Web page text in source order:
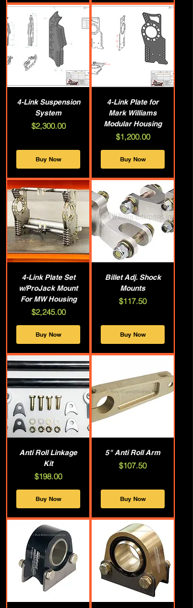
4-Link Suspension
System
Price
$2,300.00
Buy Now
4-Link Plate for
Mark Williams
Modular Housing
Price
$1,200.00
Buy Now
4-Link Plate Set
w/ProJack Mount
For MW Housing
Price
$2,245.00
Buy Now
Billet Adj. Shock
Mounts
Price
$117.50
Buy Now
Anti Roll Linkage
Kit
Price
$198.00
Buy Now
5" Anti Roll Arm
Price
$107.50
Buy Now